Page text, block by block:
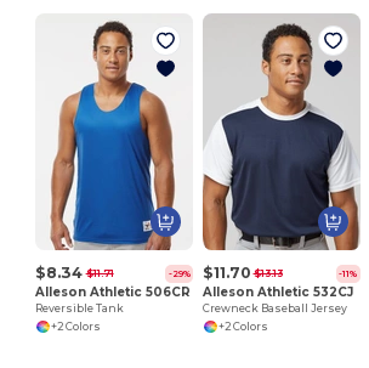
$8.34 $11.71 -29%
Alleson Athletic 506CR
Reversible Tank
+2 Colors
$11.70 $13.13 -11%
Alleson Athletic 532CJ
Crewneck Baseball Jersey
+2 Colors